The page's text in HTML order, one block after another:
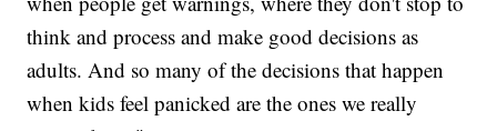
think and process and make good decisions as
adults. And so many of the decisions that happen
when kids feel panicked are the ones we really